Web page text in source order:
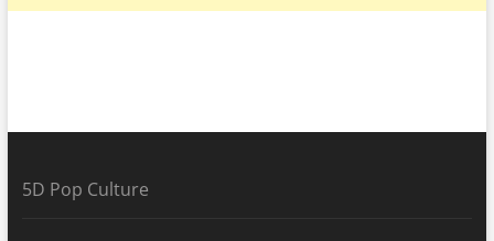
5D Pop Culture